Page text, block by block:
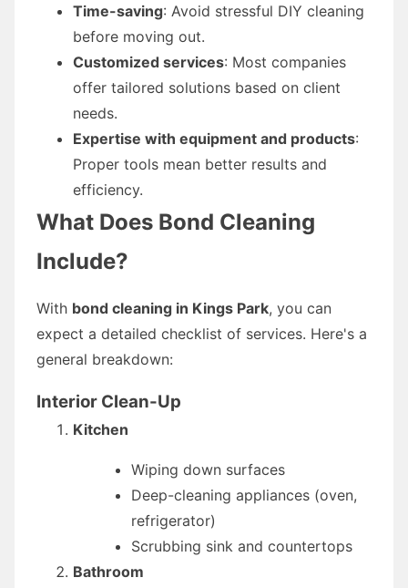
Time-saving: Avoid stressful DIY cleaning
before moving out.
Customized services: Most companies
offer tailored solutions based on client
needs.
Expertise with equipment and products:
Proper tools mean better results and
efficiency.
What Does Bond Cleaning
Include?
With bond cleaning in Kings Park, you can
expect a detailed checklist of services. Here's a
general breakdown:
Interior Clean-Up
Kitchen
Wiping down surfaces
Deep-cleaning appliances (oven,
refrigerator)
Scrubbing sink and countertops
Bathroom